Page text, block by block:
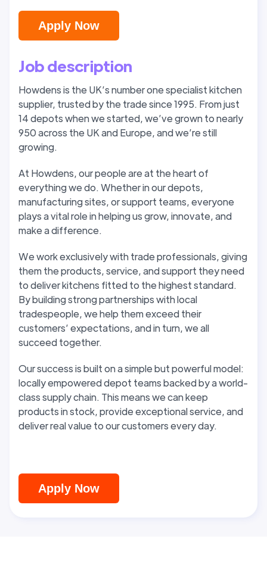
Apply Now
Job description
Howdens is the UK’s number one specialist kitchen
supplier, trusted by the trade since 1995. From just
14 depots when we started, we’ve grown to nearly
950 across the UK and Europe, and we’re still
growing.
At Howdens, our people are at the heart of
everything we do. Whether in our depots,
manufacturing sites, or support teams, everyone
plays a vital role in helping us grow, innovate, and
make a difference.
We work exclusively with trade professionals, giving
them the products, service, and support they need
to deliver kitchens fitted to the highest standard.
By building strong partnerships with local
tradespeople, we help them exceed their
customers’ expectations, and in turn, we all
succeed together.
Our success is built on a simple but powerful model:
locally empowered depot teams backed by a world-
class supply chain. This means we can keep
products in stock, provide exceptional service, and
deliver real value to our customers every day.
Apply Now